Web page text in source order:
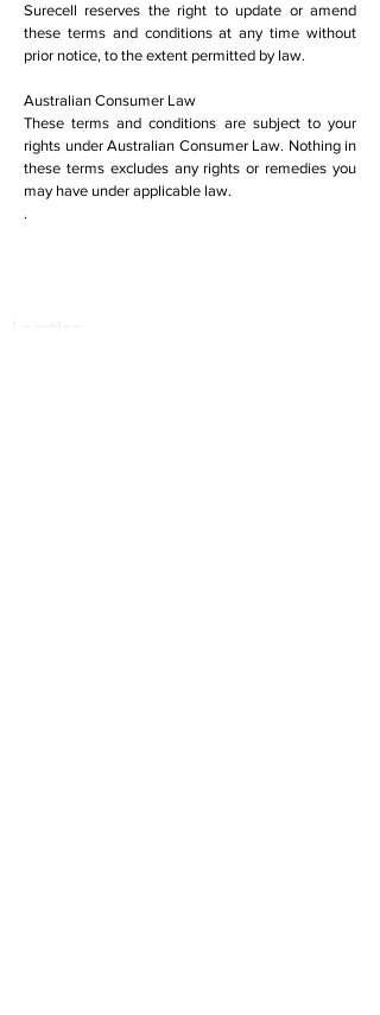
Surecell reserves the right to update or amend
these terms and conditions at any time without
prior notice, to the extent permitted by law.
Australian Consumer Law
These terms and conditions are subject to your
rights under Australian Consumer Law. Nothing in
these terms excludes any rights or remedies you
may have under applicable law.
.